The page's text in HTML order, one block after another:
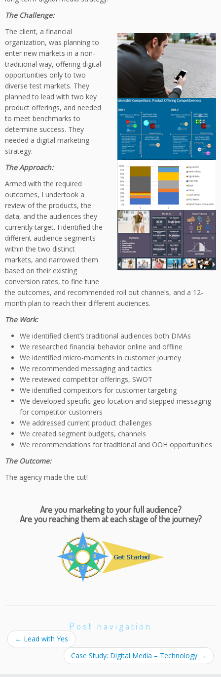
The Challenge:
The client, a financial
organization, was planning to
enter new markets in a non-
traditional way, offering digital
opportunities only to two
diverse test markets. They
planned to lead with two key
product offerings, and needed
to meet benchmarks to
determine success. They
needed a digital marketing
strategy.
The Approach:
Armed with the required
outcomes, I undertook a
review of the products, the
data, and the audiences they
currently target. I identified the
different audience segments
within the two distinct
markets, and narrowed them
based on their existing
conversion rates, to fine tune
the outcomes, and recommended roll out channels, and a 12-
month plan to reach their different audiences.
The Work:
We identified client’s traditional audiences both DMAs
We researched financial behavior online and offline
We identified micro-moments in customer journey
We recommended messaging and tactics
We reviewed competitor offerings, SWOT
We identified competitors for customer targeting
We developed specific geo-location and stepped messaging
for competitor customers
We addressed current product challenges
We created segment budgets, channels
We recommendations for traditional and OOH opportunities
The Outcome:
The agency made the cut!
Are you marketing to your full audience?
Are you reaching them at each stage of the journey?
Post navigation
← Lead with Yes
Case Study: Digital Media – Technology →